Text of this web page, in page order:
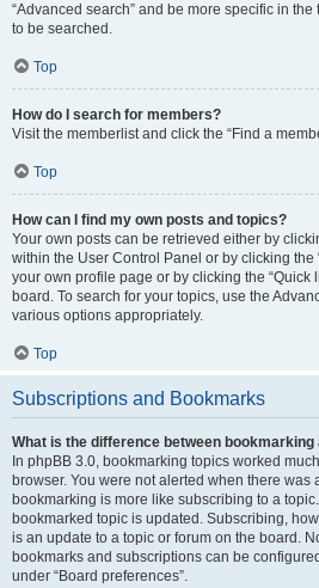
“Advanced search” and be more specific in
to be searched.
Top
How do I search for members?
Visit the memberlist and click the “Find a
Top
How can I find my own posts and topics?
Your own posts can be retrieved either by
within the User Control Panel or by clicking the
your own profile page or by clicking the “Quick
board. To search for your topics, use the
various options appropriately.
Top
Subscriptions and Bookmarks
What is the difference between
In phpBB 3.0, bookmarking topics worked
browser. You were not alerted when there was
bookmarking is more like subscribing to a
bookmarked topic is updated. Subscribing,
is an update to a topic or forum on the board.
bookmarks and subscriptions can be
under “Board preferences”.